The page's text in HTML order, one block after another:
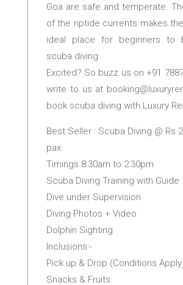
Goa are safe and temperate.
of the riptide currents makes
ideal place for beginners to
scuba diving.
Excited? So buzz us on +91
write to us at
book scuba diving with Luxury
Best Seller : Scuba Diving @ Rs
pax
Timings 8:30am to 2:30pm
Scuba Diving Training with Guide
Dive under Supervision
Diving Photos + Video
Dolphin Sighting
Inclusions:-
Pick up & Drop (Conditions
Snacks & Fruits